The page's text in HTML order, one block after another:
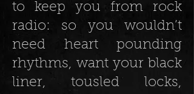
to keep you from rock
radio: so you wouldn’t
need heart pounding
rhythms, want your black
liner, tousled locks,